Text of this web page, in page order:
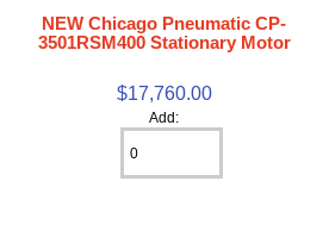
NEW Chicago Pneumatic CP-
3501RSM400 Stationary Motor
$17,760.00
Add: